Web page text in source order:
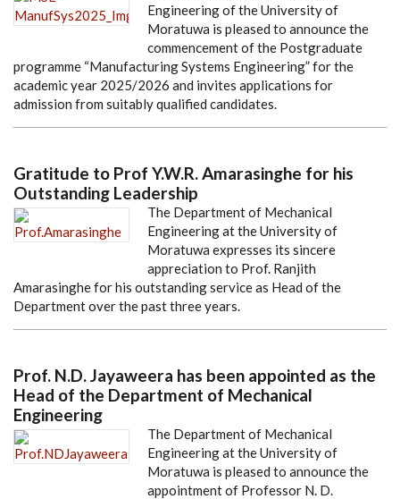
Engineering of the University of
Moratuwa is pleased to announce the
commencement of the Postgraduate
programme “Manufacturing Systems Engineering” for the
academic year 2025/2026 and invites applications for
admission from suitably qualified candidates.
Gratitude to Prof Y.W.R. Amarasinghe for his
Outstanding Leadership
The Department of Mechanical
Engineering at the University of
Moratuwa expresses its sincere
appreciation to Prof. Ranjith
Amarasinghe for his outstanding service as Head of the
Department over the past three years.
Prof. N.D. Jayaweera has been appointed as the
Head of the Department of Mechanical
Engineering
The Department of Mechanical
Engineering at the University of
Moratuwa is pleased to announce the
appointment of Professor N. D.